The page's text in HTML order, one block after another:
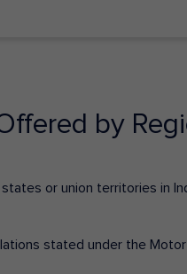
by
or union territories
stated under the